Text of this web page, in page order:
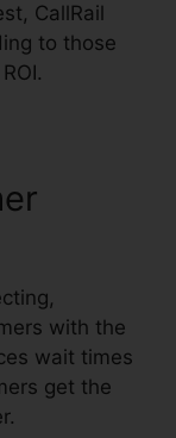
CallRail
to those
with the
wait times
get the